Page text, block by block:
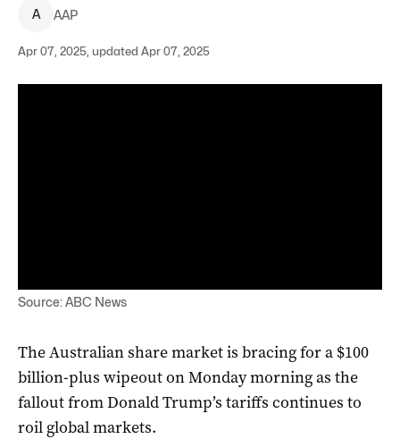
A
AAP
Apr 07, 2025, updated Apr 07, 2025
Source: ABC News
The Australian share market is bracing for a $100
billion-plus wipeout on Monday morning as the
fallout from Donald Trump’s tariffs continues to
roil global markets.